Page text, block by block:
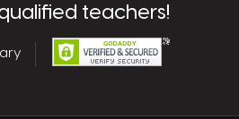
teachers!